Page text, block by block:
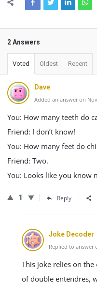
2 Answers
Voted Oldest Recent
Dave
Added an answer on
You: How many teeth do
Friend: I don’t know!
You: How many feet do
Friend: Two.
You: Looks like you know
1 Reply
Joke Decoder
Replied to answer
This joke relies on
of double entendres,